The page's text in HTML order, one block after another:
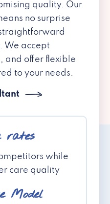
quality. Our
no surprise
We accept
and offer flexible
to your needs.
rates
while
care quality
Model